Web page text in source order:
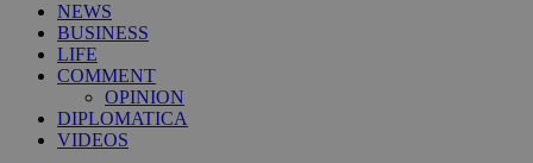
NEWS
BUSINESS
LIFE
COMMENT
OPINION
DIPLOMATICA
VIDEOS